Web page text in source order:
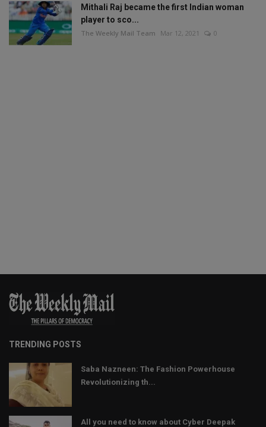
Mithali Raj became the first Indian woman
player to sco...
The Weekly Mail Team Mar 12, 2021 0
TRENDING POSTS
Saba Nazneen: The Fashion Powerhouse
Revolutionizing th...
All you need to know about Cyber Deepak